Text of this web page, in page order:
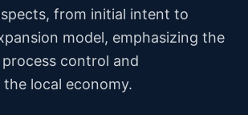
from initial intent to
model, emphasizing the
control and
local economy.